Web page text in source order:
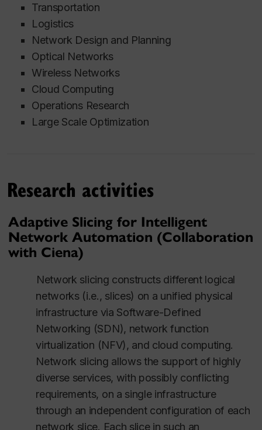
Transportation
Logistics
Network Design and Planning
Optical Networks
Wireless Networks
Cloud Computing
Operations Research
Large Scale Optimization
Research activities
Adaptive Slicing for Intelligent
Network Automation (Collaboration
with Ciena)
Network slicing constructs different logical
networks (i.e., slices) on a unified physical
infrastructure via Software-Defined
Networking (SDN), network function
virtualization (NFV), and cloud computing.
Network slicing allows the support of highly
diverse services, with possibly conflicting
requirements, on a single infrastructure
through an independent configuration of each
network slice. Each slice in such an